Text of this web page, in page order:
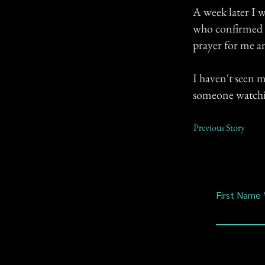
A week later I
who confirmed
prayer for me
I haven't seen
someone
Previous Story
First Name